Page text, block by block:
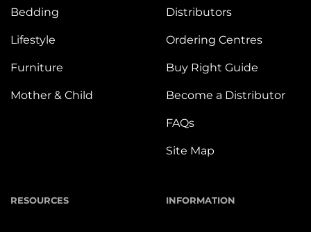
Bedding
Lifestyle
Furniture
Mother & Child
Distributors
Ordering Centres
Buy Right Guide
Become a Distributor
FAQs
Site Map
RESOURCES INFORMATION